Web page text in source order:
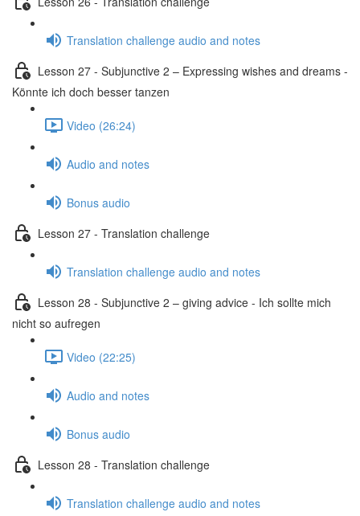
Translation challenge audio and notes
Lesson 27 - Subjunctive 2 – Expressing wishes and dreams -
Könnte ich doch besser tanzen
Video (26:24)
Audio and notes
Bonus audio
Lesson 27 - Translation challenge
Translation challenge audio and notes
Lesson 28 - Subjunctive 2 – giving advice - Ich sollte mich
nicht so aufregen
Video (22:25)
Audio and notes
Bonus audio
Lesson 28 - Translation challenge
Translation challenge audio and notes